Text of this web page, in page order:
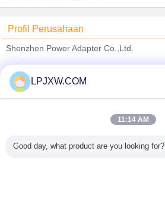
Profil Perusahaan
Shenzhen Power Adapter Co.,Ltd.
Trust Seal
Verified Suplier
Semua produk
LPJXW.COM
11:14 AM
Good day, what product are you looking for?